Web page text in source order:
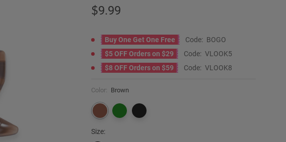
9.99
Buy One Get One Free Code: BOGO
$5 OFF Orders on $29
Code: VLOOK5
$8 OFF Orders on $59
Code: VLOOK8
Color: Brown
Size: